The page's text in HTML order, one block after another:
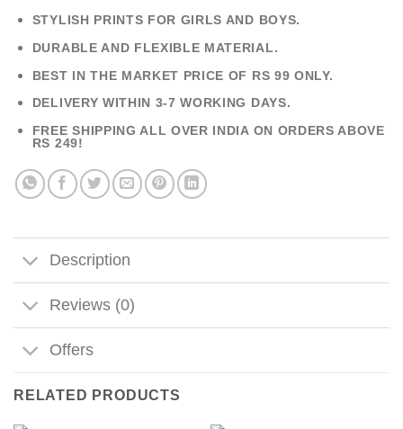
STYLISH PRINTS FOR GIRLS AND BOYS.
DURABLE AND FLEXIBLE MATERIAL.
BEST IN THE MARKET PRICE OF RS 99 ONLY.
DELIVERY WITHIN 3-7 WORKING DAYS.
FREE SHIPPING ALL OVER INDIA ON ORDERS ABOVE
RS 249!
Description
Reviews (0)
Offers
RELATED PRODUCTS